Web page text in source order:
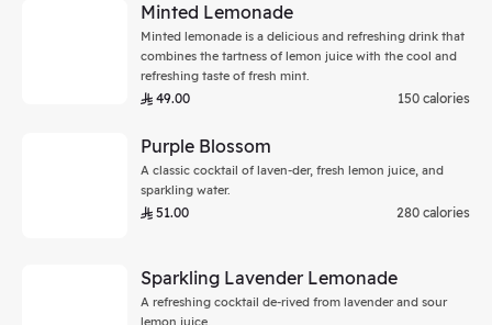
Minted Lemonade
Minted lemonade is a delicious and refreshing drink that
combines the tartness of lemon juice with the cool and
refreshing taste of fresh mint.
49.00 150 calories
Purple Blossom
A classic cocktail of laven-der, fresh lemon juice, and
sparkling water.
51.00 280 calories
Sparkling Lavender Lemonade
A refreshing cocktail de-rived from lavender and sour
lemon juice.